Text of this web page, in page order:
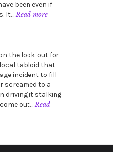
been even if
It…Read more:
Help
the look-out for
tabloid that
incident to fill
screamed to a
driving it stalking
out…Read